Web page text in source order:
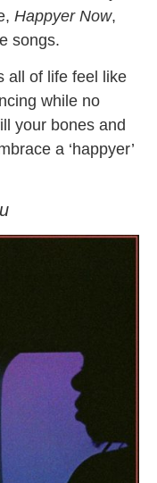
Happyer Now,
songs.
all of life feel like
while no
your bones and
a ‘happyer’